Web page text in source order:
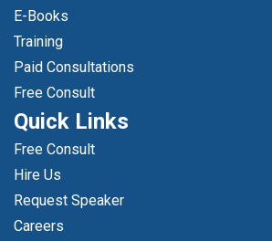
E-Books
Training
Paid Consultations
Free Consult
Quick Links
Free Consult
Hire Us
Request Speaker
Careers